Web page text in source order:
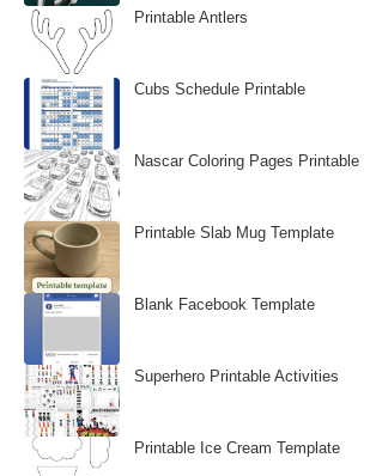
Printable Antlers
Cubs Schedule Printable
Nascar Coloring Pages Printable
Printable Slab Mug Template
Blank Facebook Template
Superhero Printable Activities
Printable Ice Cream Template